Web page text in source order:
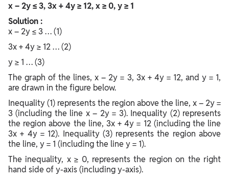
x – 2y ≤ 3, 3x + 4y ≥ 12, x ≥ 0, y ≥ 1
Solution :
x – 2y ≤ 3 … (1)
3x + 4y ≥ 12 … (2)
y ≥ 1 … (3)
The graph of the lines, x – 2y = 3, 3x + 4y = 12, and y = 1,
are drawn in the figure below.
Inequality (1) represents the region above the line, x – 2y =
3 (including the line x – 2y = 3). Inequality (2) represents
the region above the line, 3x + 4y = 12 (including the line
3x + 4y = 12). Inequality (3) represents the region above
the line, y = 1 (including the line y = 1).
The inequality, x ≥ 0, represents the region on the right
hand side of y-axis (including y-axis).